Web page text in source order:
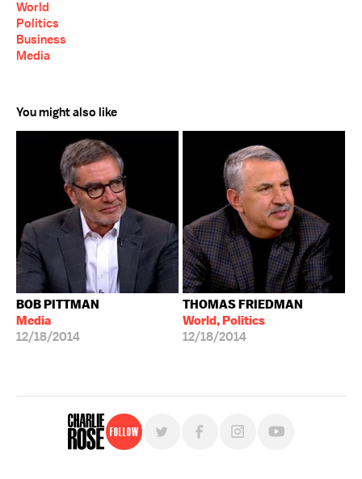
World
Politics
Business
Media
You might also like
BOB PITTMAN
Media
12/18/2014
THOMAS FRIEDMAN
World, Politics
12/18/2014
Follow